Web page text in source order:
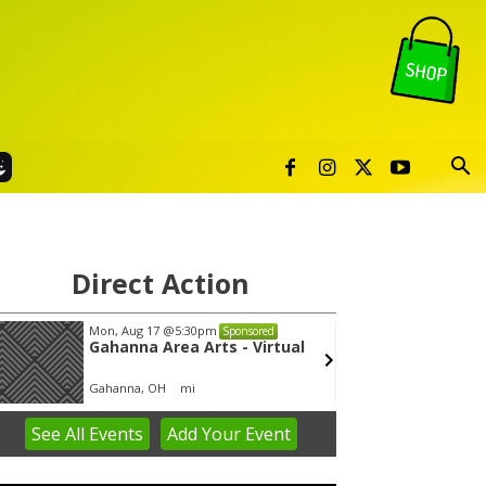
Direct Action
Mon, Aug 17 @5:30pm Sponsored
Gahanna Area Arts - Virtual
Gahanna, OH mi
See All Events Add YourEvent